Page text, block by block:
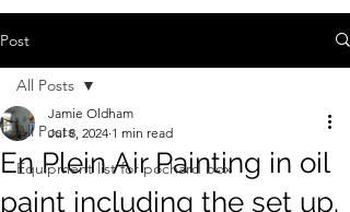
Post
All Posts
Equipment list for pochard box
All Posts
En Plein Air Painting in oil
paint including the set up.
Jamie Oldham
Jul 8, 2024 1 min read